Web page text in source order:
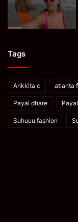
Tags
Ankkita c atlanta
Payal dhare
Suhuuu fashion